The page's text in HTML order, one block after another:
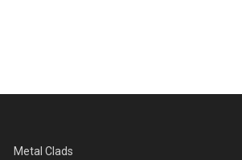
Metal Clads